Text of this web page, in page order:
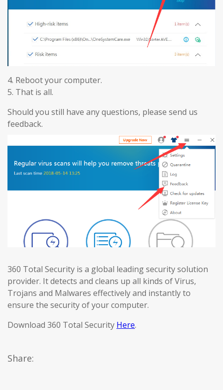
4. Reboot your computer.
5. That is all.
Should you still have any questions, please send us
feedback.
360 Total Security is a global leading security solution
provider. It detects and cleans up all kinds of Virus,
Trojans and Malwares effectively and instantly to
ensure the security of your computer.
Download 360 Total Security Here.
Share: